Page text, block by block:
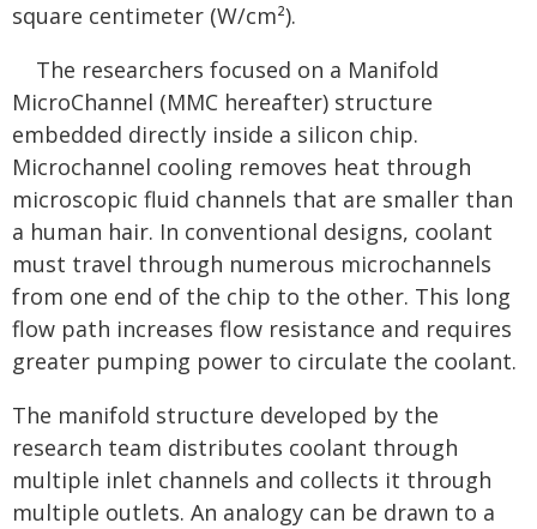
square centimeter (W/cm²).
The researchers focused on a Manifold
MicroChannel (MMC hereafter) structure
embedded directly inside a silicon chip.
Microchannel cooling removes heat through
microscopic fluid channels that are smaller than
a human hair. In conventional designs, coolant
must travel through numerous microchannels
from one end of the chip to the other. This long
flow path increases flow resistance and requires
greater pumping power to circulate the coolant.
The manifold structure developed by the
research team distributes coolant through
multiple inlet channels and collects it through
multiple outlets. An analogy can be drawn to a